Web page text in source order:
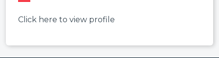
Click here to view profile